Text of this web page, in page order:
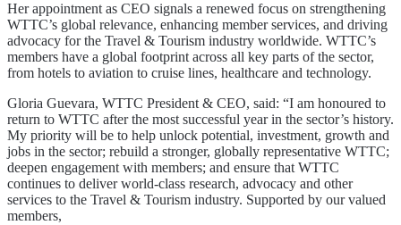
Her appointment as CEO signals a renewed focus on strengthening
WTTC’s global relevance, enhancing member services, and driving
advocacy for the Travel & Tourism industry worldwide. WTTC’s
members have a global footprint across all key parts of the sector,
from hotels to aviation to cruise lines, healthcare and technology.
Gloria Guevara, WTTC President & CEO, said: “I am honoured to
return to WTTC after the most successful year in the sector’s history.
My priority will be to help unlock potential, investment, growth and
jobs in the sector; rebuild a stronger, globally representative WTTC;
deepen engagement with members; and ensure that WTTC
continues to deliver world-class research, advocacy and other
services to the Travel & Tourism industry. Supported by our valued
members,